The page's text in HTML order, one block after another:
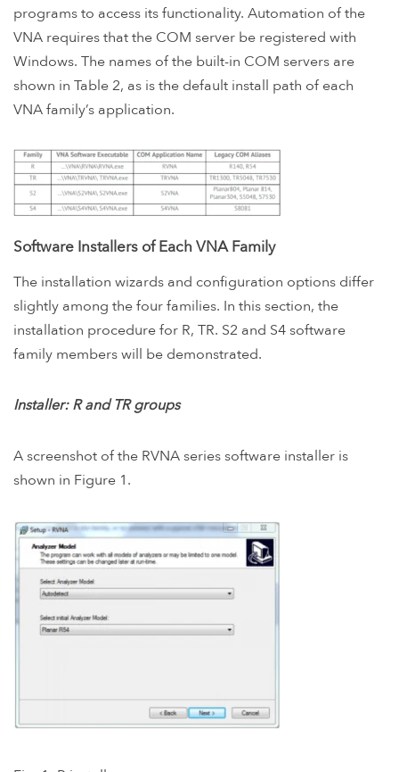
programs to access its functionality. Automation of the
VNA requires that the COM server be registered with
Windows. The names of the built-in COM servers are
shown in Table 2, as is the default install path of each
VNA family’s application.
Software Installers of Each VNA Family
The installation wizards and configuration options differ
slightly among the four families. In this section, the
installation procedure for R, TR. S2 and S4 software
family members will be demonstrated.
Installer: R and TR groups
A screenshot of the RVNA series software installer is
shown in Figure 1.